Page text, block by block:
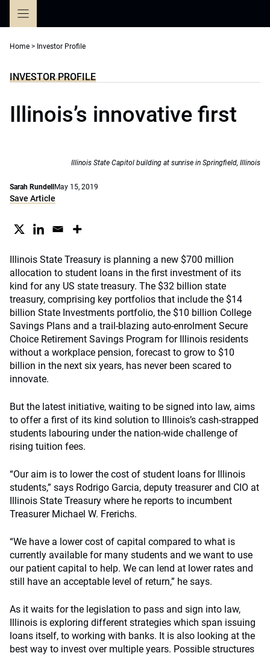
Home > Investor Profile
INVESTOR PROFILE
Illinois’s innovative first
Illinois State Capitol building at sunrise in Springfield, Illinois
Sarah Rundell May 15, 2019
Save Article
Illinois State Treasury is planning a new $700 million
allocation to student loans in the first investment of its
kind for any US state treasury. The $32 billion state
treasury, comprising key portfolios that include the $14
billion State Investments portfolio, the $10 billion College
Savings Plans and a trail-blazing auto-enrolment Secure
Choice Retirement Savings Program for Illinois residents
without a workplace pension, forecast to grow to $10
billion in the next six years, has never been scared to
innovate.
But the latest initiative, waiting to be signed into law, aims
to offer a first of its kind solution to Illinois’s cash-strapped
students labouring under the nation-wide challenge of
rising tuition fees.
“Our aim is to lower the cost of student loans for Illinois
students,” says Rodrigo Garcia, deputy treasurer and CIO at
Illinois State Treasury where he reports to incumbent
Treasurer Michael W. Frerichs.
“We have a lower cost of capital compared to what is
currently available for many students and we want to use
our patient capital to help. We can lend at lower rates and
still have an acceptable level of return,” he says.
As it waits for the legislation to pass and sign into law,
Illinois is exploring different strategies which span issuing
loans itself, to working with banks. It is also looking at the
best way to invest over multiple years. Possible structures